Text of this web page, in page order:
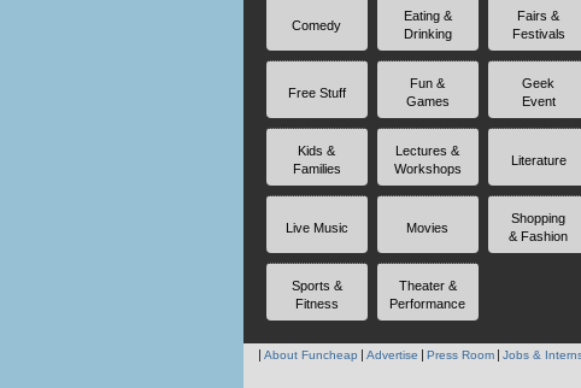
Comedy
Eating &
Drinking
Fairs &
Festivals
Free Stuff
Fun &
Games
Geek
Event
Kids &
Families
Lectures &
Workshops
Literature
Live Music Movies
Shopping
& Fashion
Sports &
Fitness
Theater &
Performance
About Funcheap Advertise Press Room Jobs &